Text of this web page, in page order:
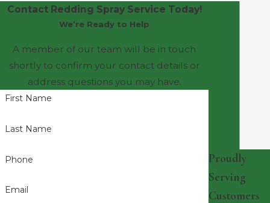
Contact Redding Spray Service Today!
We’re Ready to Help
A member of our team will be in touch
shortly to confirm your contact details or
address questions you may have.
First Name
Last Name
Phone
Email
Proudly
Serving
Customers